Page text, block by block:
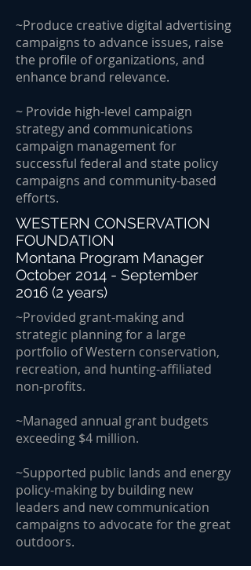
~Produce creative digital advertising
campaigns to advance issues, raise
the profile of organizations, and
enhance brand relevance.
~ Provide high-level campaign
strategy and communications
campaign management for
successful federal and state policy
campaigns and community-based
efforts.
WESTERN CONSERVATION
FOUNDATION
Montana Program Manager
October 2014 - September
2016 (2 years)
~Provided grant-making and
strategic planning for a large
portfolio of Western conservation,
recreation, and hunting-affiliated
non-profits.
~Managed annual grant budgets
exceeding $4 million.
~Supported public lands and energy
policy-making by building new
leaders and new communication
campaigns to advocate for the great
outdoors.